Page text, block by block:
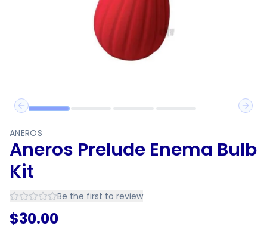
Previous slide
Next
ANEROS
Aneros Prelude Enema Bulb
Kit
Be the first to review
$30.00